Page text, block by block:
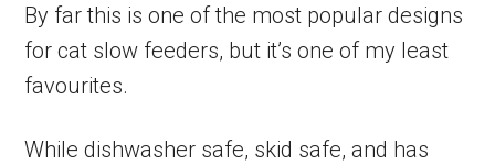
By far this is one of the most popular designs
for cat slow feeders, but it’s one of my least
favourites.
While dishwasher safe, skid safe, and has